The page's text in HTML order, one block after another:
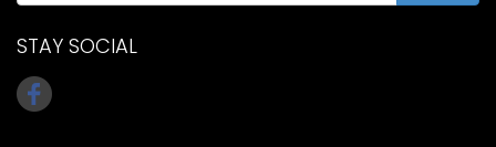
STAY SOCIAL